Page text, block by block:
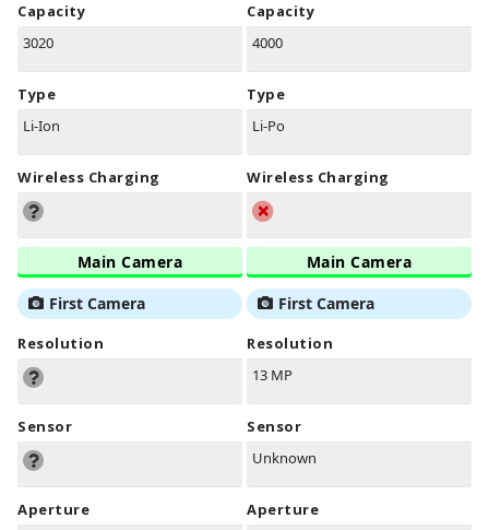
Capacity
3020
Type
Li-Ion
Wireless Charging
Main Camera
First Camera
Resolution
Sensor
Aperture
Capacity
4000
Type
Li-Po
Wireless Charging
Main Camera
First Camera
Resolution
13 MP
Sensor
Unknown
Aperture